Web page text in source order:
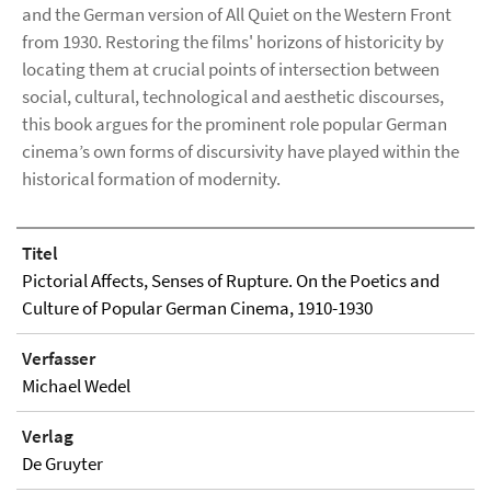
and the German version of All Quiet on the Western Front
from 1930. Restoring the films' horizons of historicity by
locating them at crucial points of intersection between
social, cultural, technological and aesthetic discourses,
this book argues for the prominent role popular German
cinema’s own forms of discursivity have played within the
historical formation of modernity.
Titel
Pictorial Affects, Senses of Rupture. On the Poetics and
Culture of Popular German Cinema, 1910-1930
Verfasser
Michael Wedel
Verlag
De Gruyter